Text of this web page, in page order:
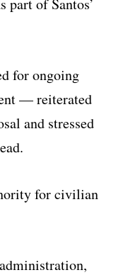
for ongoing
— reiterated
and stressed
for civilian